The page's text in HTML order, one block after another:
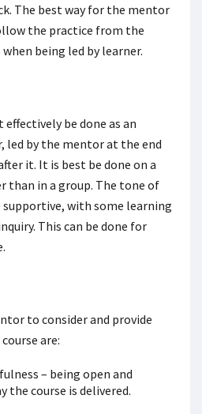
The best way for the mentor
the practice from the
being led by learner.
effectively be done as an
led by the mentor at the end
it. It is best be done on a
than in a group. The tone of
supportive, with some learning
This can be done for
to consider and provide
are:
– being open and
the course is delivered.